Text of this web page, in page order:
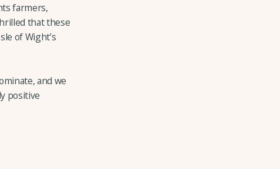
farmers,
that these
of Wight’s
and we
positive